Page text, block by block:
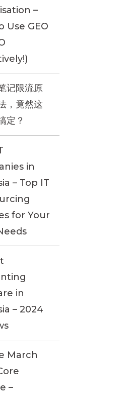
–
Use GEO
记限流原
，竟然这
定？
in
– Top IT
for Your
in
– 2024
March
–